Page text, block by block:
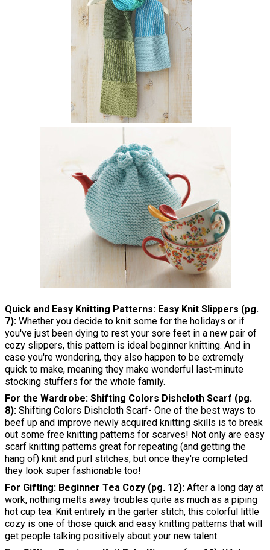
Quick and Easy Knitting Patterns: Easy Knit Slippers (pg.
7): Whether you decide to knit some for the holidays or if
you've just been dying to rest your sore feet in a new pair of
cozy slippers, this pattern is ideal beginner knitting. And in
case you're wondering, they also happen to be extremely
quick to make, meaning they make wonderful last-minute
stocking stuffers for the whole family.
For the Wardrobe: Shifting Colors Dishcloth Scarf (pg.
8): Shifting Colors Dishcloth Scarf- One of the best ways to
beef up and improve newly acquired knitting skills is to break
out some free knitting patterns for scarves! Not only are easy
scarf knitting patterns great for repeating (and getting the
hang of) knit and purl stitches, but once they're completed
they look super fashionable too!
For Gifting: Beginner Tea Cozy (pg. 12): After a long day at
work, nothing melts away troubles quite as much as a piping
hot cup tea. Knit entirely in the garter stitch, this colorful little
cozy is one of those quick and easy knitting patterns that will
get people talking positively about your new talent.